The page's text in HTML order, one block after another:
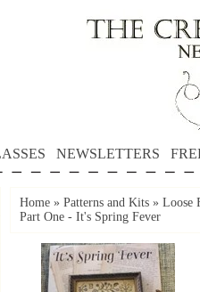
NEWSLETTERS
Home » Patterns and Kits » Loose
Part One - It's Spring Fever